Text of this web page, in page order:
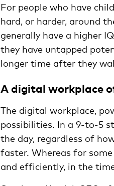
For people who have
hard, or harder, around
generally have a higher
they have untapped
longer time after they
A digital workplace
The digital workplace,
possibilities. In a 9-to-5
the day, regardless of
faster. Whereas for
and efficiently, in the